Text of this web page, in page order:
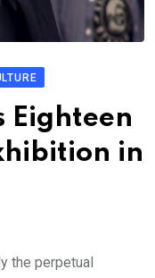
Eighteen
in
the perpetual